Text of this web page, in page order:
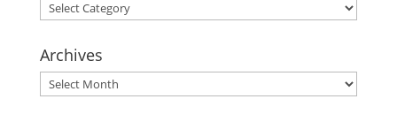
Categories
Archives
Archives